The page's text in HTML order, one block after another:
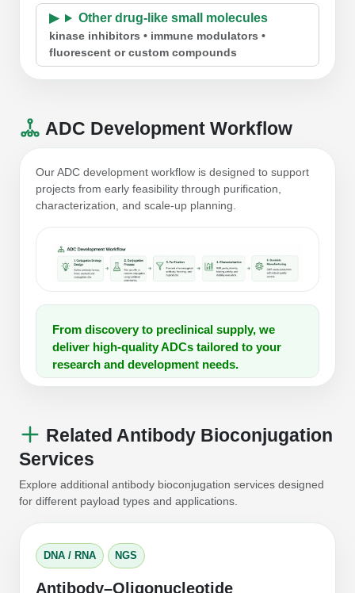
Other drug-like small molecules
kinase inhibitors • immune modulators •
fluorescent or custom compounds
ADC Development Workflow
Our ADC development workflow is designed to support
projects from early feasibility through purification,
characterization, and scale-up planning.
From discovery to preclinical supply, we
deliver high-quality ADCs tailored to your
research and development needs.
Related Antibody Bioconjugation
Services
Explore additional antibody bioconjugation services designed
for different payload types and applications.
DNA / RNA NGS
Antibody–Oligonucleotide